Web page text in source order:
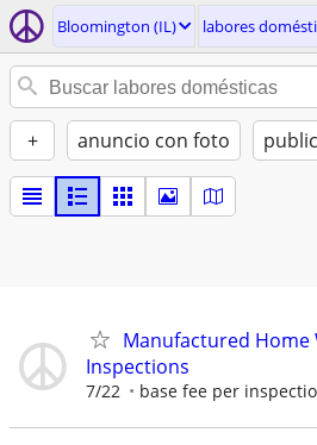
Bloomington (IL) labores
+ anuncio con foto
Manufactured Home
Inspections
7/22 base fee per